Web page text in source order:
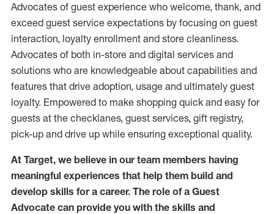
Advocates of guest experience who welcome, thank, and
exceed guest service expectations by focusing on guest
interaction, loyalty enrollment and store cleanliness.
Advocates of both in-store and digital services and
solutions who are knowledgeable about capabilities and
features that drive adoption, usage and ultimately guest
loyalty. Empowered to make shopping quick and easy for
guests at the checklanes, guest services, gift registry,
pick-up and drive up while ensuring exceptional quality.
At Target, we believe in our team members having
meaningful experiences that help them build and
develop skills for a career. The role of a Guest
Advocate can provide you with the skills and